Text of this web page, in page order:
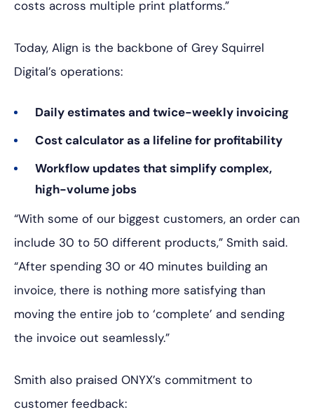
costs across multiple print platforms.”
Today, Align is the backbone of Grey Squirrel
Digital’s operations:
Daily estimates and twice-weekly invoicing
Cost calculator as a lifeline for profitability
Workflow updates that simplify complex,
high-volume jobs
“With some of our biggest customers, an order can
include 30 to 50 different products,” Smith said.
“After spending 30 or 40 minutes building an
invoice, there is nothing more satisfying than
moving the entire job to ‘complete’ and sending
the invoice out seamlessly.”
Smith also praised ONYX’s commitment to
customer feedback: